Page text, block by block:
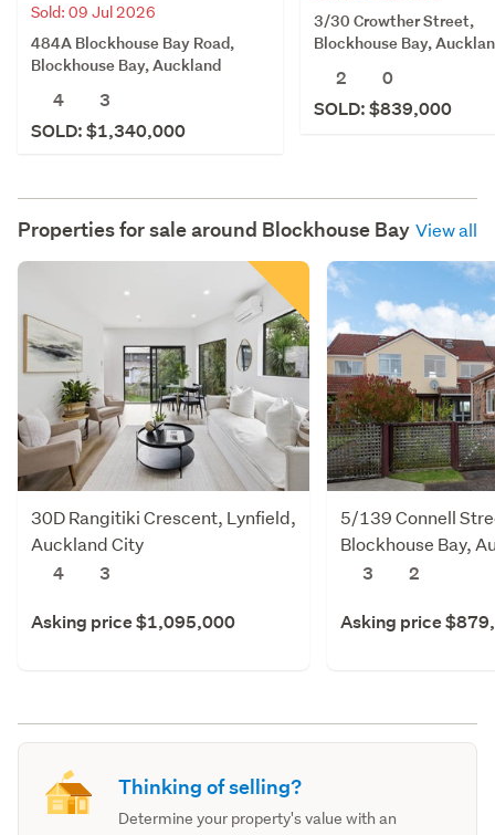
Sold: 09 Jul 2026
484A Blockhouse Bay Road,
Blockhouse Bay, Auckland
4
3
SOLD: $1,340,000
3/30 Crowther Street,
Blockhouse Bay,
2
0
SOLD: $839,000
Properties for sale around Blockhouse Bay View all
30D Rangitiki Crescent, Lynfield,
Auckland City
4
3
Asking price $1,095,000
5/139 Connell
Blockhouse Bay,
3
2
Asking price
Thinking of selling?
Determine your property's value with an